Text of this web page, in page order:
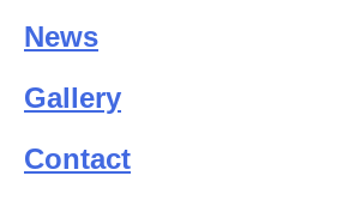
News
Gallery
Contact